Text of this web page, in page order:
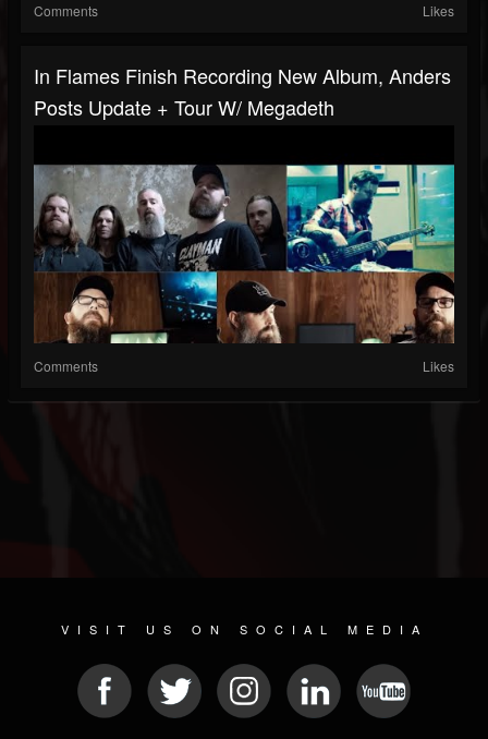
Comments Likes
In Flames Finish Recording New Album, Anders
Posts Update + Tour W/ Megadeth
Comments Likes
VISIT US ON SOCIAL MEDIA